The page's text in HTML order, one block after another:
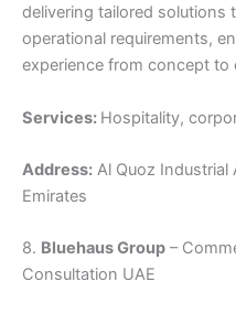
delivering tailored solutions
operational requirements,
experience from concept to
Services: Hospitality,
Address: Al Quoz Industrial
Emirates
8. Bluehaus Group –
Consultation UAE